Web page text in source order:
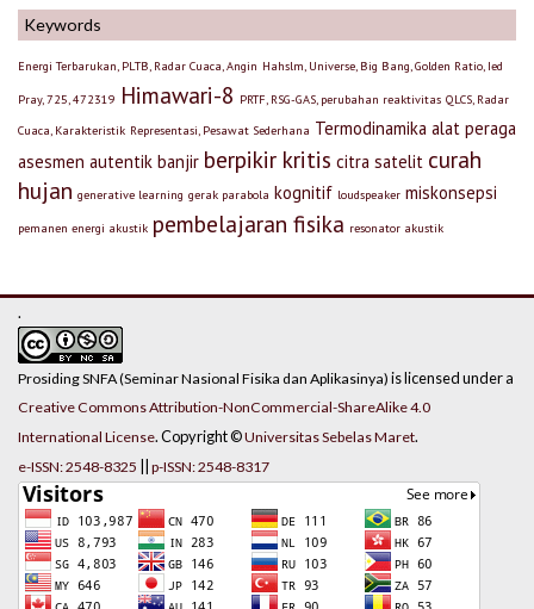
Keywords
Energi Terbarukan, PLTB, Radar Cuaca, Angin Hahslm, Universe, Big Bang, Golden Ratio, Ied
Pray, 725, 472319 Himawari-8 PRTF, RSG-GAS, perubahan reaktivitas QLCS, Radar
Cuaca, Karakteristik Representasi, Pesawat Sederhana Termodinamika alat peraga
asesmen autentik banjir berpikir kritis citra satelit curah
hujan generative learning gerak parabola kognitif loudspeaker miskonsepsi
pemanen energi akustik pembelajaran fisika resonator akustik
.
Prosiding SNFA (Seminar Nasional Fisika dan Aplikasinya) is licensed under a
Creative Commons Attribution-NonCommercial-ShareAlike 4.0
International License. Copyright ©Universitas Sebelas Maret.
e-ISSN: 2548-8325 p-ISSN: 2548-8317